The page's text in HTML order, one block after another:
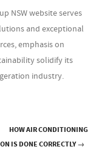
NSW website serves
and exceptional
emphasis on
solidify its
industry.
HOW AIR CONDITIONING
IS DONE CORRECTLY→